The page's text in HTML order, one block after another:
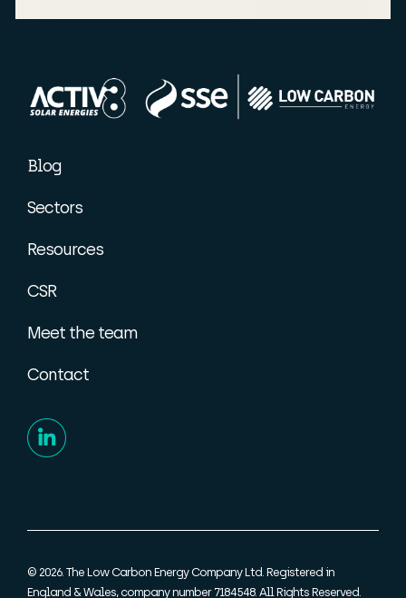
Blog
Sectors
Resources
CSR
Meet the team
Contact
© 2026. The Low Carbon Energy Company Ltd. Registered in
England & Wales, company number 7184548. All Rights Reserved.